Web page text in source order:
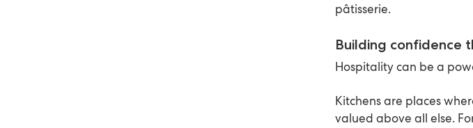
pâtisserie.
Building confidence
Hospitality can be a
Kitchens are places
valued above all else.